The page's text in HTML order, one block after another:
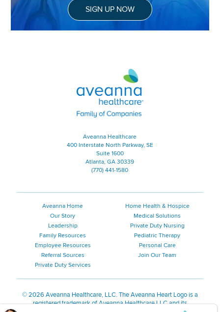
SIGN UP NOW
Aveanna Healthcare | Family of
Aveanna Healthcare
400 Interstate North Parkway, SE
Suite 1600
Atlanta, GA 30339
(770) 441-1580
Aveanna Home
Our Story
Leadership
Family Resources
Employee Resources
Referral Sources
Private Duty Services
Home Health & Hospice
Medical Solutions
Private Duty Nursing
Pediatric Therapy
Personal Care
Join Our Team
©2026 Aveanna Healthcare, LLC. The Aveanna Heart Logo is a
registered trademark of Aveanna Healthcare LLC and its